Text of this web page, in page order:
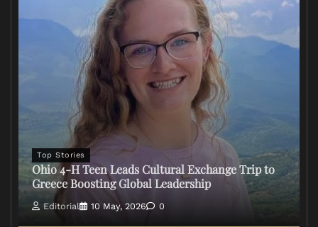
Top Stories
Ohio 4-H Teen Leads Cultural Exchange Trip to
Greece Boosting Global Leadership
Editorial 10 May, 2026 0